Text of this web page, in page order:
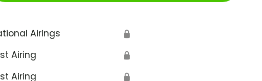
Airings 🔒
Airing 🔒
Airing 🔒